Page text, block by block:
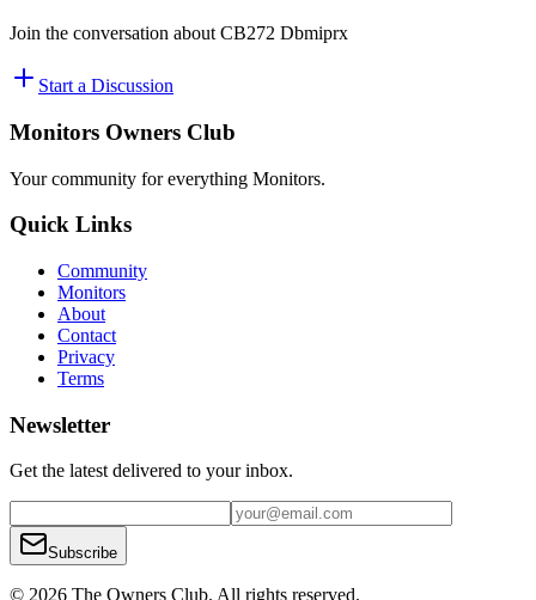
Join the conversation about CB272 Dbmiprx
Start a Discussion
Monitors Owners Club
Your community for everything Monitors.
Quick Links
Community
Monitors
About
Contact
Privacy
Terms
Newsletter
Get the latest delivered to your inbox.
Subscribe
© 2026 The Owners Club. All rights reserved.